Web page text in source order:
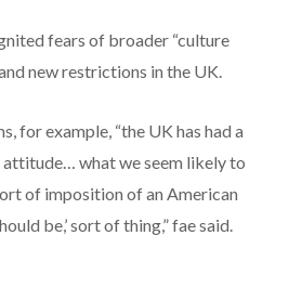
fears of broader “culture
new restrictions in the UK.
for example, “the UK has had a
attitude… what we seem likely to
of imposition of an American
be,’ sort of thing,” fae said.